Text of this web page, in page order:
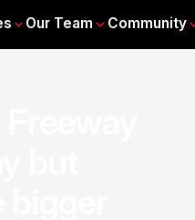
Our Team Community